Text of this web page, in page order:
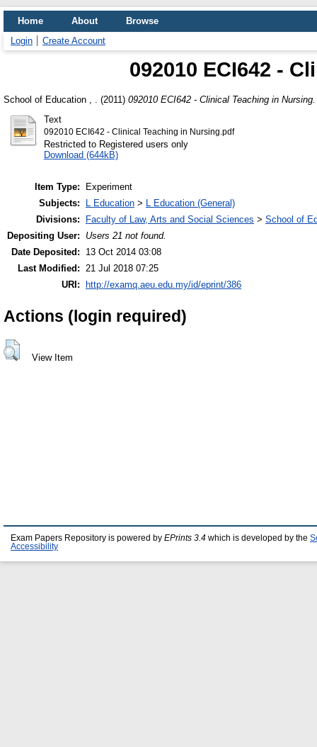
Home About
Browse
Login
Create Account
092010 ECI642 -
School of Education , . (2011) 092010 ECI642 - Clinical Teaching in Nursing.
Text
092010 ECI642 - Clinical Teaching in Nursing.pdf
Restricted to Registered users only
Download (644kB)
Item Type:
Experiment
Subjects:
L Education > L Education (General)
Divisions:
Faculty of Law, Arts and Social Sciences > School of
Depositing User:
Users 21 not found.
Date Deposited:
13 Oct 2014 03:08
Last Modified: 21 Jul 2018 07:25
URI:
http://examq.aeu.edu.my/id/eprint/386
Actions (login required)
View Item
Exam Papers Repository is powered by EPrints 3.4 which is developed by the
Accessibility